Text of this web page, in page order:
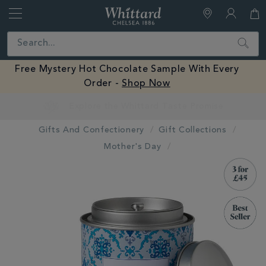
Close Search
Free Mystery Hot Chocolate Sample With Every
Order - Shop Now
Gifts And Confectionery
Gift Collections
Mother's Day